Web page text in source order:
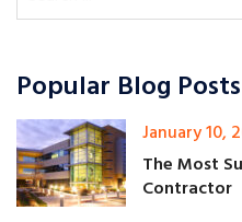
Popular Blog Posts
January 10,
The Most
Contractor